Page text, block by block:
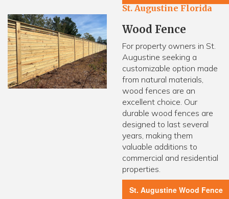
St. Augustine Florida
Wood Fence
For property owners in St.
Augustine seeking a
customizable option made
from natural materials,
wood fences are an
excellent choice. Our
durable wood fences are
designed to last several
years, making them
valuable additions to
commercial and residential
properties.
St. Augustine Wood Fence